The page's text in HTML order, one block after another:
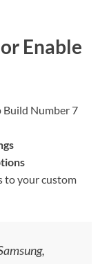
Enable
Build Number 7
to your custom